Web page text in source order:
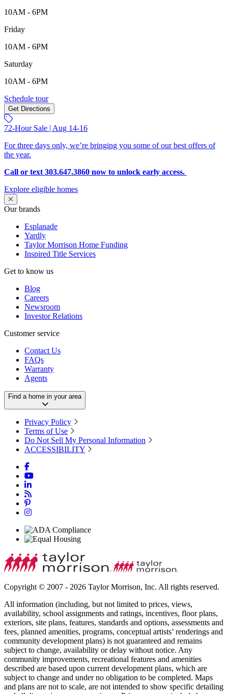
10AM - 6PM
Friday
10AM - 6PM
Saturday
10AM - 6PM
Schedule tour
Get DirectionsKeyboard shortcuts
72-Hour Sale | Aug 14-16
For three days only, we’re bringing you some of our best offers of
the year.
Call or text 303.647.3860 now to unlock early access.
Explore eligible homes
Our brands
Esplanade
Yardly
Taylor Morrison Home Funding
Inspired Title Services
Get to know us
Blog
Careers
Newsroom
Investor Relations
Customer service
Contact Us
FAQs
Warranty
Agents
Find a home in your area
Privacy Policy
Terms of Use
Do Not Sell My Personal Information
ACCESSIBILITY
Copyright © 2007 - 2026 Taylor Morrison, Inc. All rights reserved.
All information (including, but not limited to prices, views,
availability, school assignments and ratings, incentives, floor plans,
exteriors, site plans, features, standards and options, assessments and
fees, planned amenities, programs, conceptual artists’ renderings and
community development plans) is not guaranteed and remains
subject to change, availability or delay without notice. Any
community improvements, recreational features and amenities
described are based upon current development plans, which are
subject to change and under no obligation to be completed. Maps
and plans are not to scale, are not intended to show specific detailing